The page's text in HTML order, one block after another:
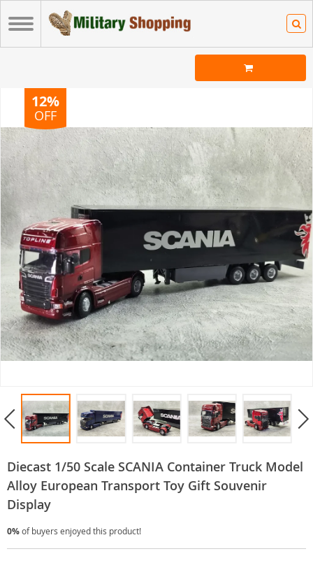
12%
OFF
Diecast 1/50 Scale SCANIA Container Truck Model
Alloy European Transport Toy Gift Souvenir
Display
0%of buyers enjoyed this product!